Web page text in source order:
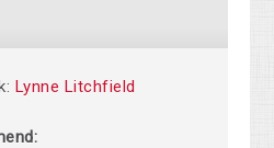
Lynne Litchfield